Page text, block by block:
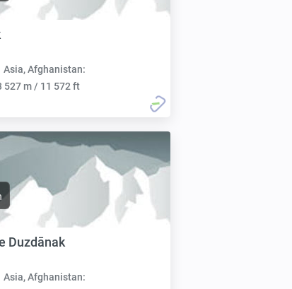
Asia, Afghanistan:
527 m / 11 572 ft
Duzdānak
Asia, Afghanistan: